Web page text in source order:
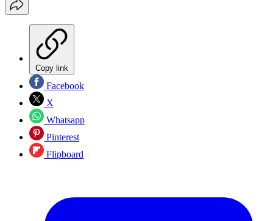
Copy link
Facebook
X
Whatsapp
Pinterest
Flipboard